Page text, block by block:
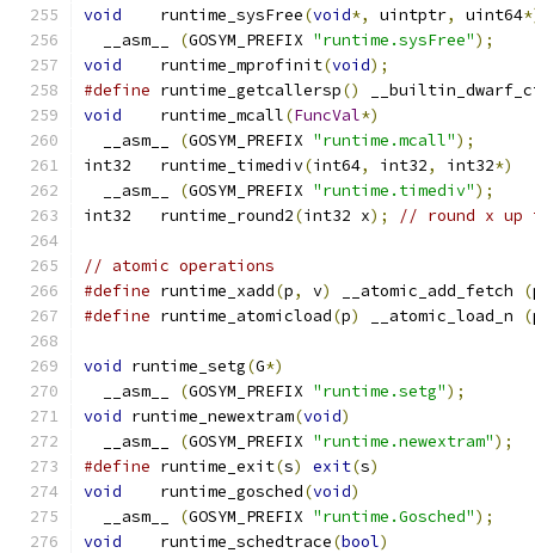
void
	runtime_sysFree
(void*, uintptr, uint64
  __asm__
(GOSYM_PREFIX "runtime.sysFree");
void
	runtime_mprofinit
(void);
#define runtime_getcallersp()
void
	runtime_mcall
(FuncVal*)
  __asm__
(GOSYM_PREFIX "runtime.mcall");
int32	runtime_timediv(int64, int32, int32*)
  __asm__
(GOSYM_PREFIX "runtime.timediv");
int32	runtime_round2(int32 x); // round x up
// atomic operations
#define runtime_xadd(p, v) __atomic_add_fetch (
#define runtime_atomicload(p) __atomic_load_n (
void runtime_setg(G*)
  __asm__
(GOSYM_PREFIX "runtime.setg");
void runtime_newextram(void)
  __asm__
(GOSYM_PREFIX "runtime.newextram");
#define runtime_exit(s) exit(s)
void
	runtime_gosched
(void)
  __asm__
(GOSYM_PREFIX "runtime.Gosched");
void
	runtime_schedtrace
(bool)